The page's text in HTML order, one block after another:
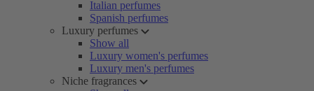
Italian perfumes
Spanish perfumes
Luxury perfumes
Show all
Luxury women's perfumes
Luxury men's perfumes
Niche fragrances